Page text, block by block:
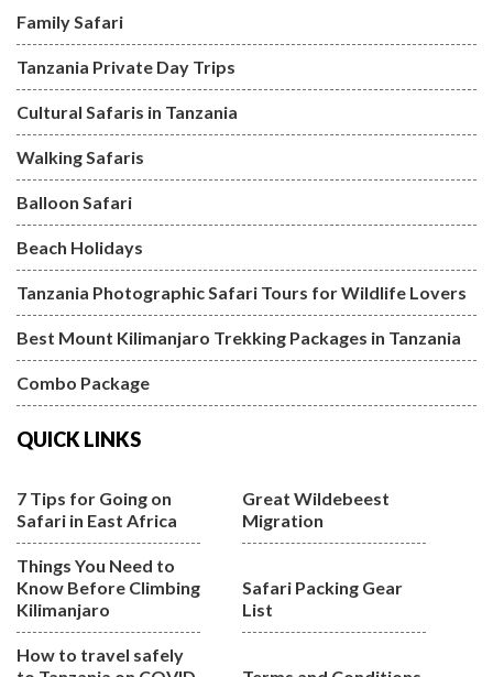
Family Safari
Tanzania Private Day Trips
Cultural Safaris in Tanzania
Walking Safaris
Balloon Safari
Beach Holidays
Tanzania Photographic Safari Tours for Wildlife Lovers
Best Mount Kilimanjaro Trekking Packages in Tanzania
Combo Package
QUICK LINKS
7 Tips for Going on
Safari in East Africa
Great Wildebeest
Migration
Things You Need to
Know Before Climbing
Kilimanjaro
Safari Packing Gear
List
How to travel safely